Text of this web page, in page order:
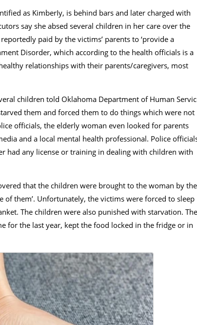
as KimberIy, is behind bars and later charged with
say she absed several children in her care over the
paid by the victims’ parents to ‘provide a
Disorder, which according to the health officials is a
relationships with their parents/caregivers, most
children told Oklahoma Department of Human
them and forced them to do things which were not
officials, the elderly woman even looked for parents
and a local mental health professional. Police
had any license or training in dealing with children with
that the children were brought to the woman by
of them’. Unfortunately, the victims were forced to sleep
The children were also punished with starvation. The
for the last year, kept the food locked in the fridge or in